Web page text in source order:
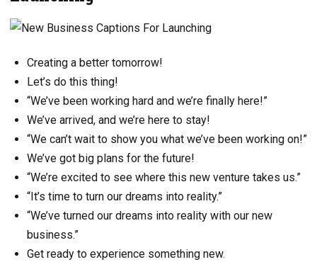
Creating a better tomorrow!
Let’s do this thing!
“We’ve been working hard and we’re finally here!”
We’ve arrived, and we’re here to stay!
“We can’t wait to show you what we’ve been working on!”
We’ve got big plans for the future!
“We’re excited to see where this new venture takes us.”
“It’s time to turn our dreams into reality.”
“We’ve turned our dreams into reality with our new
business.”
Get ready to experience something new.